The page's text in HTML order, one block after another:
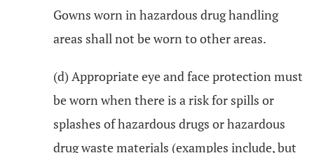
Gowns worn in hazardous drug handling
areas shall not be worn to other areas.
(d) Appropriate eye and face protection must
be worn when there is a risk for spills or
splashes of hazardous drugs or hazardous
drug waste materials (examples include, but